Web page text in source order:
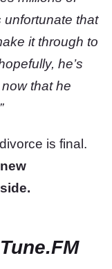
unfortunate that
it through to
he’s
that he
is final.